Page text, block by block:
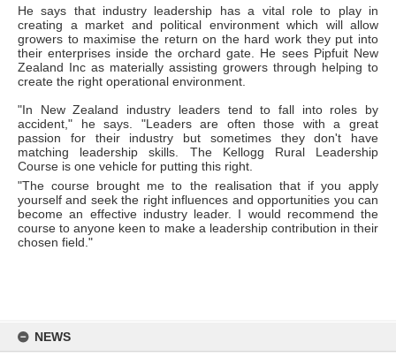
content
NEWS
He says that industry leadership has a vital role to play in
creating a market and political environment which will allow
growers to maximise the return on the hard work they put into
their enterprises inside the orchard gate. He sees Pipfuit New
Zealand Inc as materially assisting growers through helping to
create the right operational environment.
"In New Zealand industry leaders tend to fall into roles by
accident," he says. "Leaders are often those with a great
passion for their industry but sometimes they don't have
matching leadership skills. The Kellogg Rural Leadership
Course is one vehicle for putting this right.
"The course brought me to the realisation that if you apply
yourself and seek the right influences and opportunities you can
become an effective industry leader. I would recommend the
course to anyone keen to make a leadership contribution in their
chosen field."